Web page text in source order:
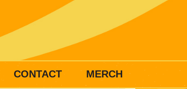
CONTACT MERCH